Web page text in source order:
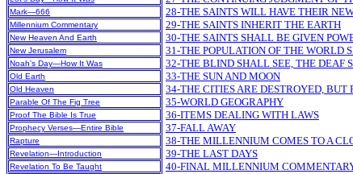
Mark—666
Millennium Commentary
New Heaven And Earth
New Jerusalem
Noah’s Day—How It Was
Old Earth
Old Heaven
Parable Of The Fig Tree
Proof The Bible Is True
Prophecy Verses—Entire Bible
Rapture
Revelation—Introduction
Revelation To Be Taught
28-THE SAINTS WILL HAVE THEIR
29-THE SAINTS INHERIT THE EARTH
30-THE SAINTS SHALL BE GIVEN
31-THE POPULATION OF THE WORLD
32-THE BLIND SHALL SEE, THE DEAF
33-THE SUN AND MOON
34-THE CITIES ARE DESTROYED, BUT
35-WORLD GEOGRAPHY
36-ITEMS DEALING WITH LAWS
37-FALL AWAY
38-THE MILLENNIUM COMES TO A
39-THE LAST DAYS
40-FINAL MILLENNIUM